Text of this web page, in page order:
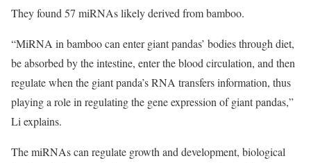
They found 57 miRNAs likely derived from bamboo.
“MiRNA in bamboo can enter giant pandas’ bodies through diet,
be absorbed by the intestine, enter the blood circulation, and then
regulate when the giant panda’s RNA transfers information, thus
playing a role in regulating the gene expression of giant pandas,”
Li explains.
The miRNAs can regulate growth and development, biological